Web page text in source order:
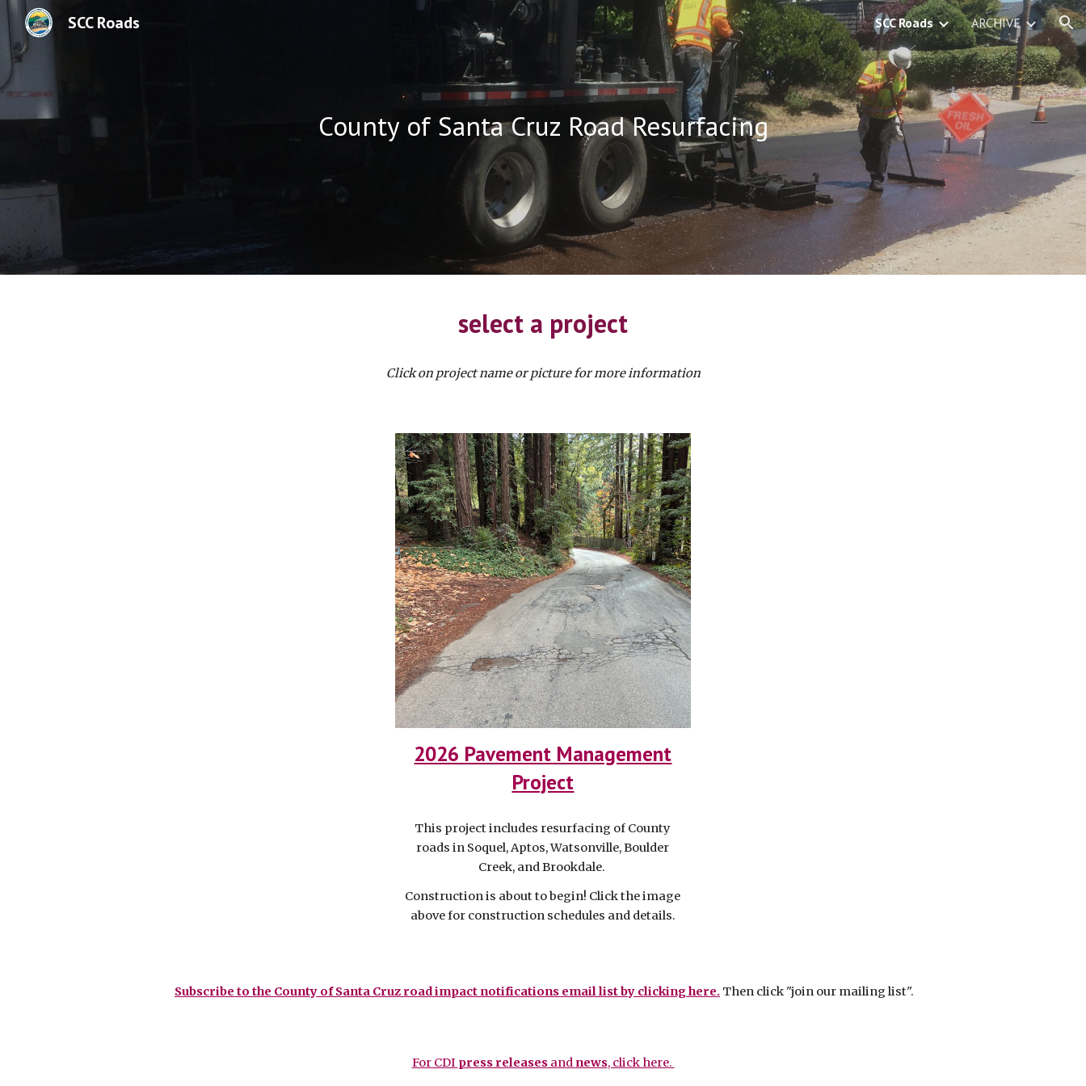
Skip to main content Skip to navigation
SCC Roads SCC Roads ARCHIVE
County of Santa Cruz Road Resurfacing
select a project
Click on project name or picture for more information
2026 Pavement Management
Project
This project includes resurfacing of County
roads in Soquel, Aptos, Watsonville, Boulder
Creek, and Brookdale.
Construction is about to begin! Click the image
above for construction schedules and details.
Subscribe to the County of Santa Cruz road impact notifications email list by clicking here. Then click "join our mailing list".
For CDI press releasesand news, click here.